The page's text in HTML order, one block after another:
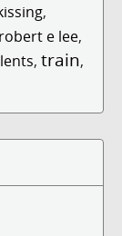
,
robert e lee,
, train,